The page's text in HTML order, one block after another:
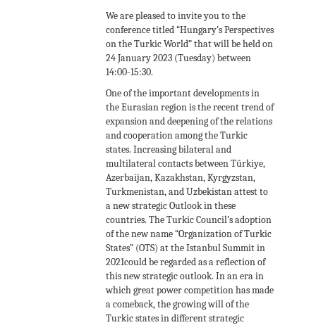
We are pleased to invite you to the
conference titled “Hungary’s Perspectives
on the Turkic World” that will be held on
24 January 2023 (Tuesday) between
14:00-15:30.
One of the important developments in
the Eurasian region is the recent trend of
expansion and deepening of the relations
and cooperation among the Turkic
states. Increasing bilateral and
multilateral contacts between Türkiye,
Azerbaijan, Kazakhstan, Kyrgyzstan,
Turkmenistan, and Uzbekistan attest to
a new strategic Outlook in these
countries. The Turkic Council’s adoption
of the new name “Organization of Turkic
States” (OTS) at the Istanbul Summit in
2021could be regarded as a reflection of
this new strategic outlook. In an era in
which great power competition has made
a comeback, the growing will of the
Turkic states in different strategic